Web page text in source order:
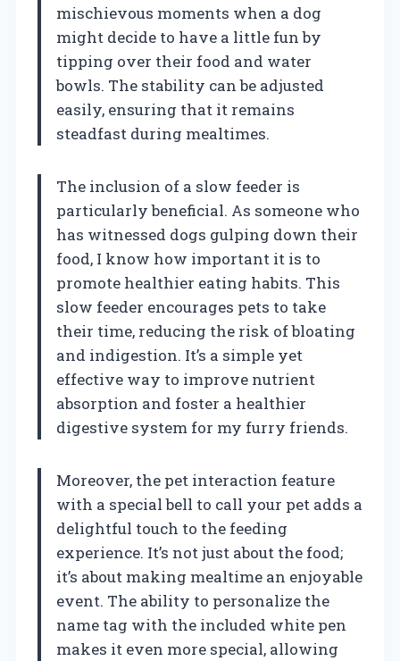
mischievous moments when a dog
might decide to have a little fun by
tipping over their food and water
bowls. The stability can be adjusted
easily, ensuring that it remains
steadfast during mealtimes.
The inclusion of a slow feeder is
particularly beneficial. As someone who
has witnessed dogs gulping down their
food, I know how important it is to
promote healthier eating habits. This
slow feeder encourages pets to take
their time, reducing the risk of bloating
and indigestion. It’s a simple yet
effective way to improve nutrient
absorption and foster a healthier
digestive system for my furry friends.
Moreover, the pet interaction feature
with a special bell to call your pet adds a
delightful touch to the feeding
experience. It’s not just about the food;
it’s about making mealtime an enjoyable
event. The ability to personalize the
name tag with the included white pen
makes it even more special, allowing